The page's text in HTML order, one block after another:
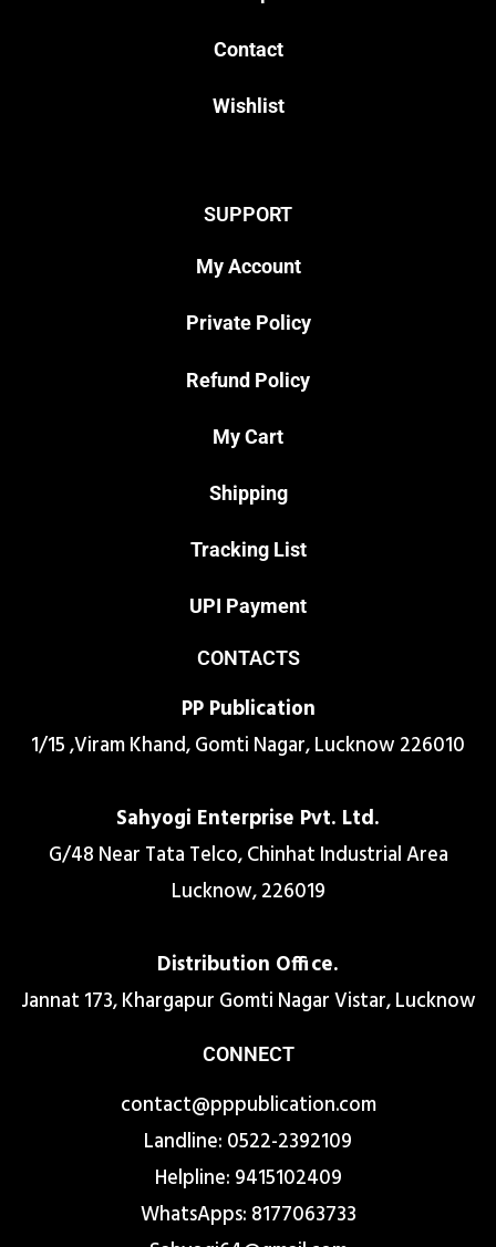
Contact
Wishlist
SUPPORT
My Account
Private Policy
Refund Policy
My Cart
Shipping
Tracking List
UPI Payment
CONTACTS
PP Publication
1/15 ,Viram Khand, Gomti Nagar, Lucknow 226010
Sahyogi Enterprise Pvt. Ltd.
G/48 Near Tata Telco, Chinhat Industrial Area
Lucknow, 226019
Distribution Office.
Jannat 173, Khargapur Gomti Nagar Vistar, Lucknow
CONNECT
contact@pppublication.com
Landline: 0522-2392109
Helpline: 9415102409
WhatsApps: 8177063733